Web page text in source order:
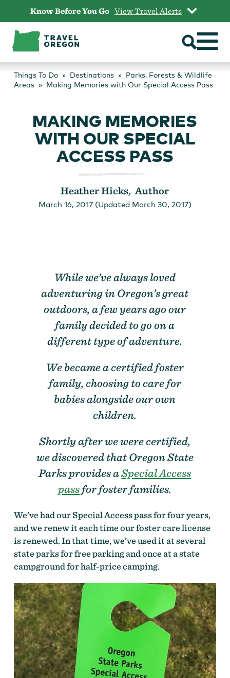
content
Know Before You Go View Travel Alerts
Things To Do Destinations
Parks, Forests & Wildlife
Areas
Making Memories with Our Special Access Pass
MAKING MEMORIES
WITH OUR SPECIAL
ACCESS PASS
Heather Hicks, Author
March 16, 2017 (Updated March 30, 2017)
While we’ve always loved
adventuring in Oregon’s great
outdoors, a few years ago our
family decided to go on a
different type of adventure.
We became a certified foster
family, choosing to care for
babies alongside our own
children.
Shortly after we were certified,
we discovered that Oregon State
Parks provides aSpecial Access
passfor foster families.
We’ve had our Special Access pass for four years,
and we renew it each time our foster care license
is renewed. In that time, we’ve used it at several
state parks for free parking and once at a state
campground for half-price camping.